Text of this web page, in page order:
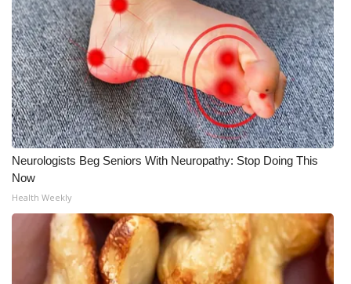
WCBI CONNECT
WCBI Senior Expo 2025
Job Fair 2025
Senior Spotlight 2026
Local Events
Obituaries
2025 Obituaries
Neurologists Beg Seniors With Neuropathy: Stop Doing This
Now
Health Weekly